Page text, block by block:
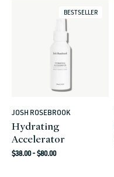
BESTSELLER
Vendor:
JOSH ROSEBROOK
Hydrating
Accelerator
Regular
$38.00 - $80.00